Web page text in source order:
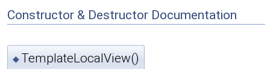
Constructor & Destructor Documentation
◆ TemplateLocalView()